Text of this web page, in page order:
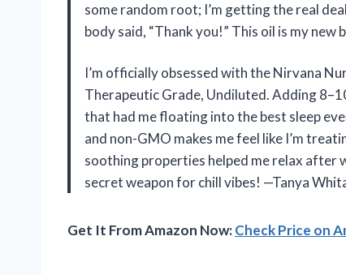
some random root; I’m getting the real
body said, “Thank you!” This oil is my
I’m officially obsessed with the Nirvana
Therapeutic Grade, Undiluted. Adding
that had me floating into the best sleep
and non-GMO makes me feel like I’m
soothing properties helped me relax after
secret weapon for chill vibes! —Tanya
Get It From Amazon Now:Check Price on